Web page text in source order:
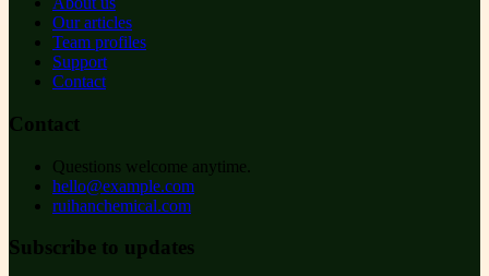
Our articles
Team profiles
Support
Contact
Contact
Questions welcome anytime.
hello@example.com
ruihanchemical.com
Subscribe to updates